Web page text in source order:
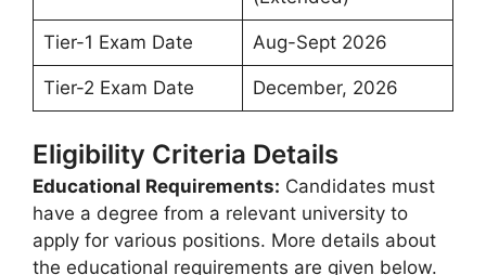
Tier-1 Exam Date Aug-Sept 2026
Tier-2 Exam Date December, 2026
Eligibility Criteria Details
Educational Requirements: Candidates must
have a degree from a relevant university to
apply for various positions. More details about
the educational requirements are given below.